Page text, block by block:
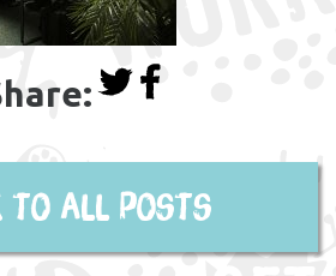
to all posts